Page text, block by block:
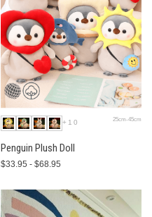
+10 25cm-45cm
Penguin Plush Doll
$33.95 - $68.95